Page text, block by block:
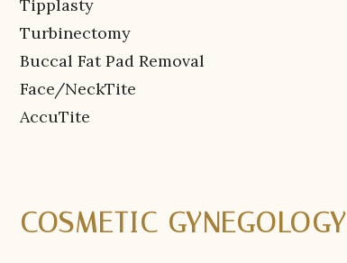
Tipplasty
Turbinectomy
Buccal Fat Pad Removal
Face/NeckTite
AccuTite
COSMETIC GYNEGOLOGY